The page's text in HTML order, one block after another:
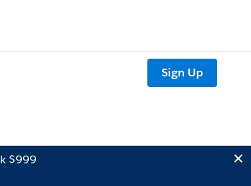
Sign Up
$999